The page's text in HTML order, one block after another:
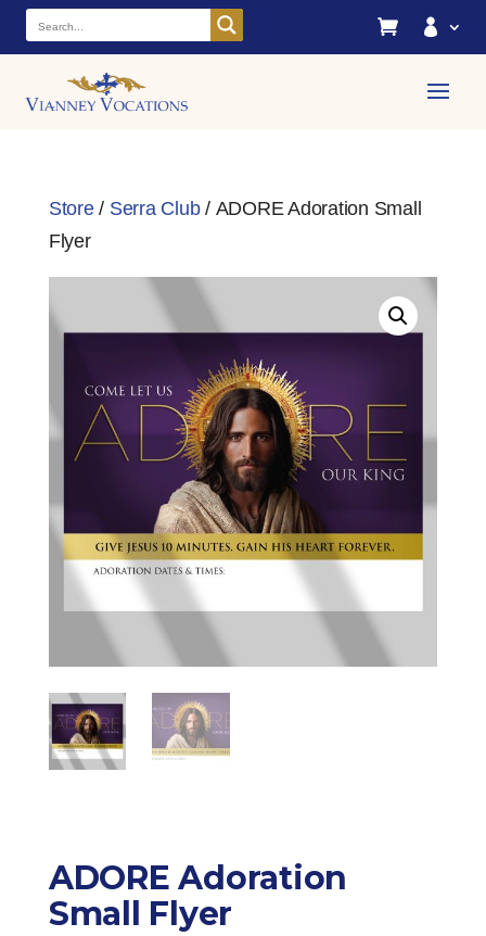
 
Store/ Serra Club/ ADORE Adoration Small
Flyer
ADORE Adoration
Small Flyer